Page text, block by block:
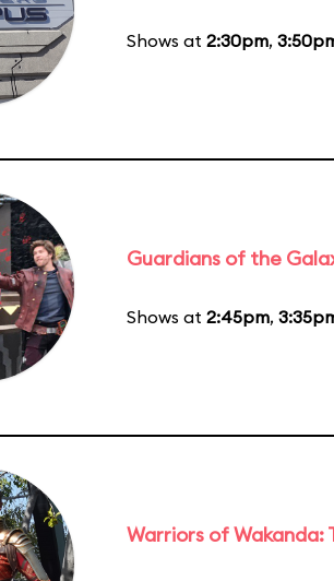
Shows at 2:30pm,
Guardians of the
Shows at 2:45pm,
Warriors of Wakanda: